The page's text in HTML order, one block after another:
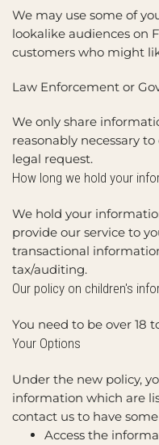
We may use some of
lookalike audiences on
customers who might
Law Enforcement or
We only share
reasonably necessary
legal request.
How long we hold your
We hold your
provide our service to
transactional
tax/auditing.
Our policy on children's
You need to be over 18
Your Options
Under the new policy,
information which are
contact us to have
Access the